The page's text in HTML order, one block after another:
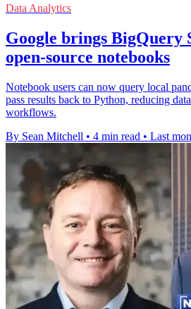
Data Analytics
Google brings BigQuery
open-source notebooks
Notebook users can now query local
pass results back to Python, reducing
workflows.
By Sean Mitchell • 4 min read • Last